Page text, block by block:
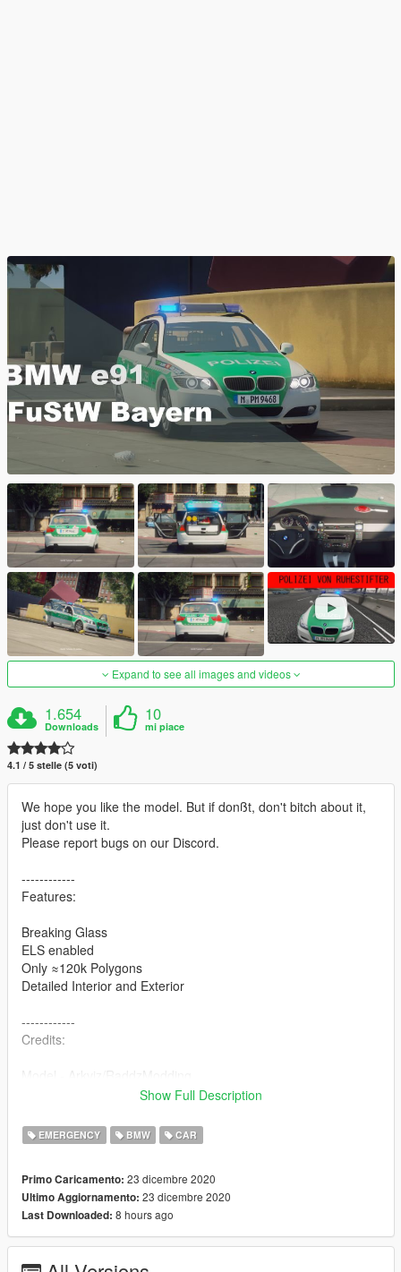
Expand to see all images and videos
1.654
Downloads
10
mi piace
4.1 / 5 stelle (5 voti)
We hope you like the model. But if donßt, don't bitch about it,
just don't use it.
Please report bugs on our Discord.
------------
Features:
Breaking Glass
ELS enabled
Only ≈120k Polygons
Detailed Interior and Exterior
------------
Credits:
Lowered/models fixes - RaddzModding
RTK7: Polak101, 7BarGaming
Trunk equipment Models/Textures: SizzGamesMods - Iddo
Assembled: Bruce Wayne
Skin: Ruhestifter
If we forgot someone in the credits please message us and we
Show Full Description
EMERGENCY BMW CAR
Primo Caricamento: 23 dicembre 2020
Ultimo Aggiornamento: 23 dicembre 2020
Last Downloaded: 8 hours ago